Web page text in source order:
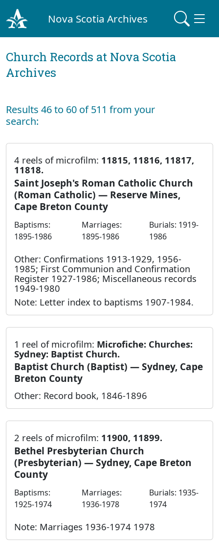
Nova Scotia Archives
Church Records at Nova Scotia
Archives
Results 46 to 60 of 511 from your
search:
4 reels of microfilm: 11815, 11816, 11817,
11818.
Saint Joseph's Roman Catholic Church
(Roman Catholic) — Reserve Mines,
Cape Breton County
Baptisms:
1895-1986
Marriages:
1895-1986
Burials: 1919-
1986
Other: Confirmations 1913-1929, 1956-
1985; First Communion and Confirmation
Register 1927-1986; Miscellaneous records
1949-1980
Note: Letter index to baptisms 1907-1984.
1 reel of microfilm: Microfiche: Churches:
Sydney: Baptist Church.
Baptist Church (Baptist) — Sydney, Cape
Breton County
Other: Record book, 1846-1896
2 reels of microfilm: 11900, 11899.
Bethel Presbyterian Church
(Presbyterian) — Sydney, Cape Breton
County
Baptisms:
1925-1974
Marriages:
1936-1978
Burials: 1935-
1974
Note: Marriages 1936-1974 1978